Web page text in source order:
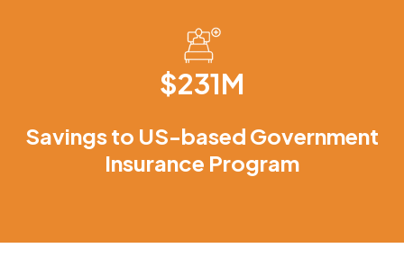
$231M
Savings to US-based Government
Insurance Program